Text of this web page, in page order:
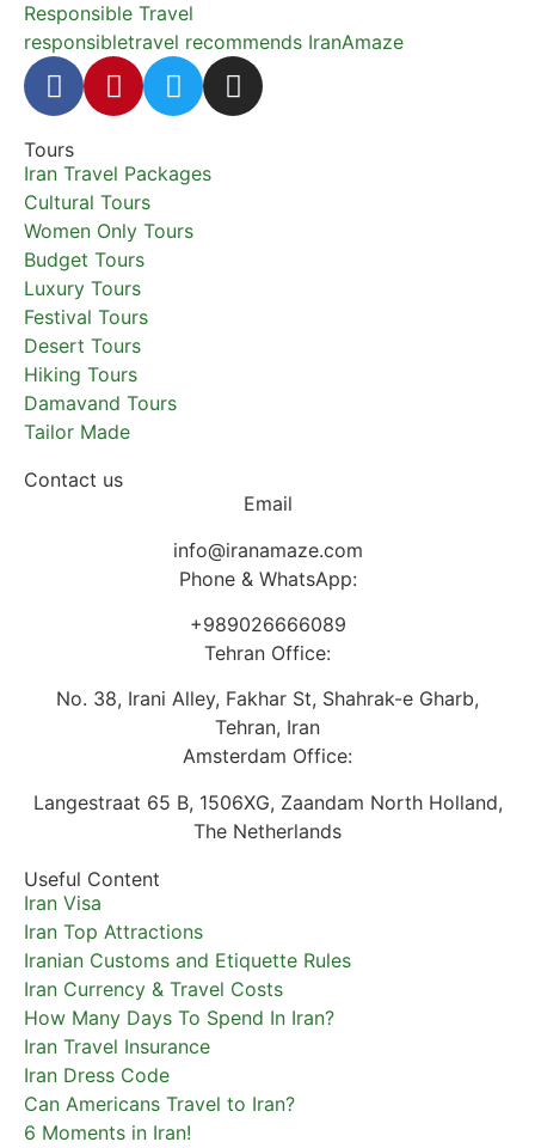
Responsible Travel
responsibletravel recommends IranAmaze
Tours
Iran Travel Packages
Cultural Tours
Women Only Tours
Budget Tours
Luxury Tours
Festival Tours
Desert Tours
Hiking Tours
Damavand Tours
Tailor Made
Contact us
Email
info@iranamaze.com
Phone & WhatsApp:
+989026666089
Tehran Office:
No. 38, Irani Alley, Fakhar St, Shahrak-e Gharb,
Tehran, Iran
Amsterdam Office:
Langestraat 65 B, 1506XG, Zaandam North Holland,
The Netherlands
Useful Content
Iran Visa
Iran Top Attractions
Iranian Customs and Etiquette Rules
Iran Currency & Travel Costs
How Many Days To Spend In Iran?
Iran Travel Insurance
Iran Dress Code
Can Americans Travel to Iran?
6 Moments in Iran!